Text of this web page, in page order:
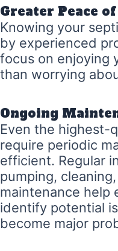
Greater Peace
Knowing your
by experienced
focus on enjoying
than worrying
Ongoing
Even the highest-
require periodic
efficient. Regular
pumping,
maintenance help
identify potential
become major